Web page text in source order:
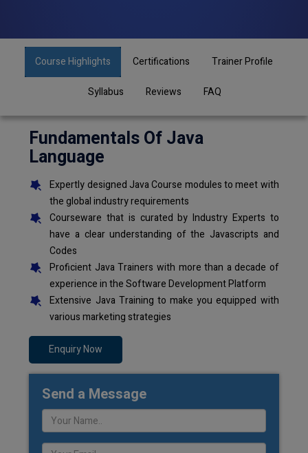
Course Highlights Certifications Trainer Profile
Syllabus Reviews FAQ
Fundamentals Of Java
Language
Expertly designed Java Course modules to meet with
the global industry requirements
Courseware that is curated by Industry Experts to
have a clear understanding of the Javascripts and
Codes
Proficient Java Trainers with more than a decade of
experience in the Software Development Platform
Extensive Java Training to make you equipped with
various marketing strategies
Enquiry Now
Send a Message